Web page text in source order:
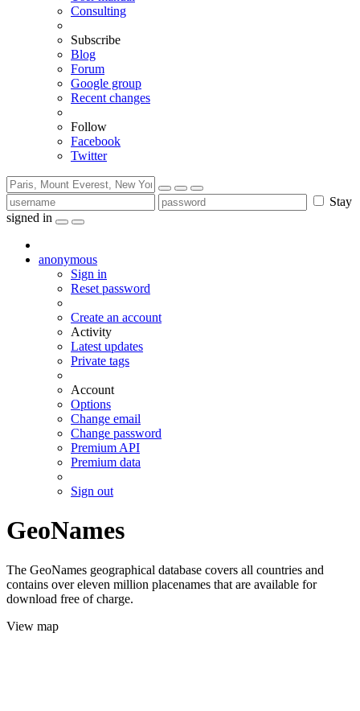
Consulting
Subscribe
Blog
Forum
Google group
Recent changes
Follow
Facebook
Twitter
Stay
signed in
anonymous
Sign in
Reset password
Create an account
Activity
Latest updates
Private tags
Account
Options
Change email
Change password
Premium API
Premium data
Sign out
GeoNames
The GeoNames geographical database covers all countries and
contains over eleven million placenames that are available for
download free of charge.
View map